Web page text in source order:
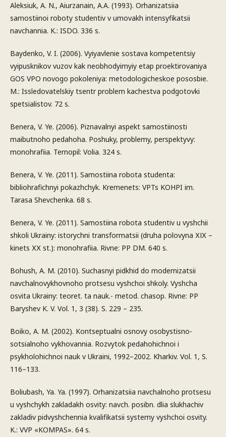
Aleksiuk, A. N., Aiurzanain, A.A. (1993). Orhanizatsiia
samostiinoi roboty studentiv v umovakh intensyfikatsii
navchannia. K.: ISDO. 336 s.
Baydenko, V. I. (2006). Vyiyavlenie sostava kompetentsiy
vyipusknikov vuzov kak neobhodyimyiy etap proektirovaniya
GOS VPO novogo pokoleniya: metodologicheskoe pososbie.
M.: Issledovatelskiy tsentr problem kachestva podgotovki
spetsialistov. 72 s.
Benera, V. Ye. (2006). Piznavalnyi aspekt samostiinosti
maibutnoho pedahoha. Poshuky, problemy, perspektyvy:
monohrafiia. Ternopil: Volia. 324 s.
Benera, V. Ye. (2011). Samostiina robota studenta:
bibliohrafichnyi pokazhchyk. Kremenets: VPTs KOHPI im.
Tarasa Shevchenka. 68 s.
Benera, V. Ye. (2011). Samostiina robota studentiv u vyshchii
shkoli Ukrainy: istorychni transformatsii (druha polovyna ХІХ –
kinets ХХ st.): monohrafiia. Rivne: PP DM. 640 s.
Bohush, A. M. (2010). Suchasnyi pidkhid do modernizatsii
navchalnovykhovnoho protsesu vyshchoi shkoly. Vyshcha
osvita Ukrainy: teoret. ta nauk.- metod. chasop. Rivne: PP
Baryshev K. V. Vol. 1, 3 (38). S. 229 – 235.
Boiko, A. M. (2002). Kontseptualni osnovy osobystisno-
sotsialnoho vykhovannia. Rozvytok pedahohichnoi i
psykholohichnoi nauk v Ukraini, 1992–2002. Kharkiv. Vol. 1, S.
116–133.
Boliubash, Ya. Ya. (1997). Orhanizatsiia navchalnoho protsesu
u vyshchykh zakladakh osvity: navch. posibn. dlia slukhachiv
zakladiv pidvyshchennia kvalifikatsii systemy vyshchoi osvity.
K.: VVP «KOMPAS». 64 s.